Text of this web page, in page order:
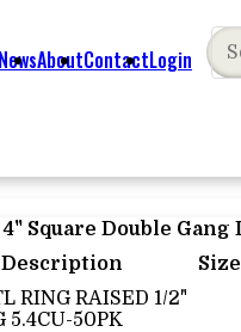
NewsAboutContactLogin
4" Square Double
Description Size
RING RAISED 1/2"
5.4CU-50PK